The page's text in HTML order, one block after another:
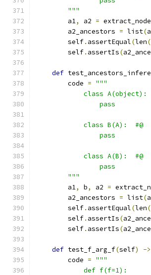
        """
        a1
, a2 = extract_node
        a2_ancestors
= list(
        self
. assertEqual(len(
        self
. assertIs(
def
        code
= """
class A(object):
                pass
            class B(A):  #@
                pass
            class A(B):  #@
                pass
        """
        a1
, b, a2 =
        a2_ancestors
= list(
        self
. assertEqual(len(
        self
. assertIs(
        self
. assertIs(
def test_f_arg_f(self) ->
        code
= """
            def f(f=1):